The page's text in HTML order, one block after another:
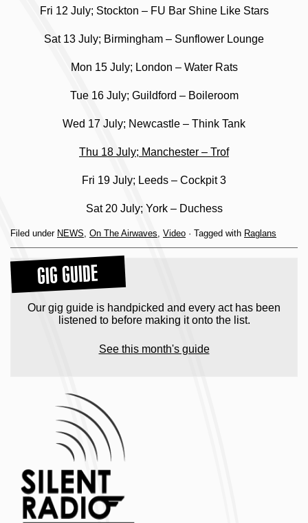
Fri 12 July; Stockton – FU Bar Shine Like Stars
Sat 13 July; Birmingham – Sunflower Lounge
Mon 15 July; London – Water Rats
Tue 16 July; Guildford – Boileroom
Wed 17 July; Newcastle – Think Tank
Thu 18 July; Manchester – Trof
Fri 19 July; Leeds – Cockpit 3
Sat 20 July; York – Duchess
Filed under NEWS, On The Airwaves, Video · Tagged with Raglans
GIG GUIDE
Our gig guide is handpicked and every act has been
listened to before making it onto the list.
See this month's guide